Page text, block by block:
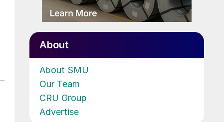
About
About SMU
Our Team
CRU Group
Advertise